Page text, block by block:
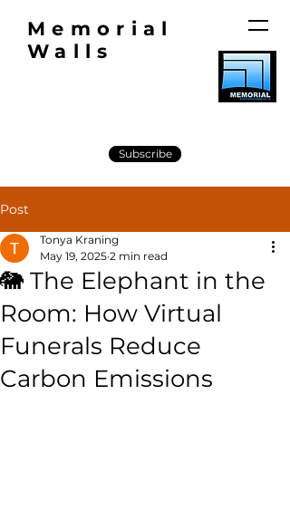
Memorial
Walls
Subscribe
Post
🐘 The Elephant in the
Room: How Virtual
Funerals Reduce
Carbon Emissions
Tonya Kraning
May 19, 2025 2 min read